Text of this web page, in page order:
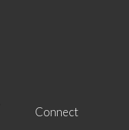
Connect